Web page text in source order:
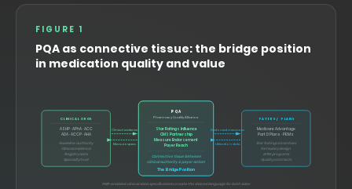
FIGURE 1
PQA as connective tissue: the bridge position
in medication quality and value
CLINICAL ORGS
ASHP · APhA · ACC
ADA · ACCP · AHA
Guideline authority
Clinical evidence
Registry data
Specialty trust
PQA
Pharmacy Quality Alliance
Star Ratings Influence
CMS Partnership
Measure Endorsement
Payer Reach
Connective tissue between
clinical authority & payer action
The Bridge Position
PAYERS / PLANS
Medicare Advantage
Part D Plans · PBMs
Star Ratings incentives
Formulary design
MTM programs
Quality contracts
Clinical evidence
Measure specs
Endorsed measures
Utilization data
FHIR-enabled clinical data specifications create the shared language for both sides